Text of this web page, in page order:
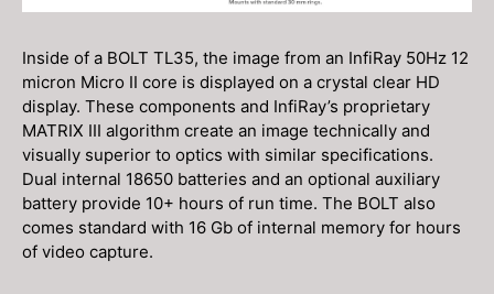
Inside of a BOLT TL35, the image from an InfiRay 50Hz 12
micron Micro II core is displayed on a crystal clear HD
display. These components and InfiRay’s proprietary
MATRIX III algorithm create an image technically and
visually superior to optics with similar specifications.
Dual internal 18650 batteries and an optional auxiliary
battery provide 10+ hours of run time. The BOLT also
comes standard with 16 Gb of internal memory for hours
of video capture.